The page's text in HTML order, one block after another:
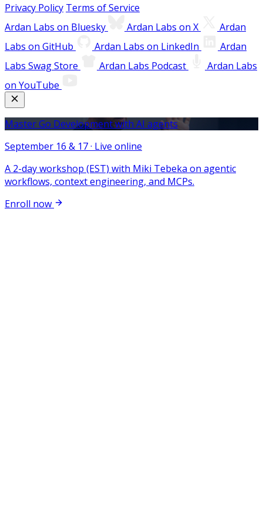
Privacy Policy Terms of Service
Ardan Labs on Bluesky
Ardan Labs on X
Ardan
Labs on GitHub
Ardan Labs on LinkedIn
Ardan
Labs Swag Store
Ardan Labs Podcast
Ardan Labs
on YouTube
Master Go Development with AI agents
September 16 & 17 · Live online
A 2-day workshop (EST) with Miki Tebeka on agentic
workflows, context engineering, and MCPs.
Enroll now